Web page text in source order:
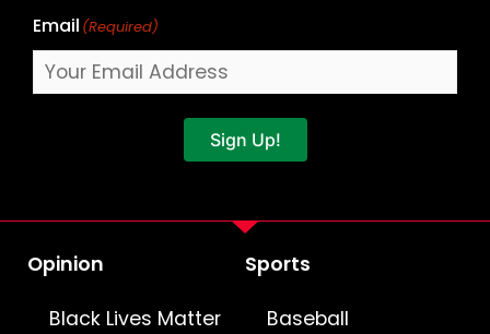
Email (Required)
Sign Up!
Opinion
Black Lives Matter
Sports
Baseball